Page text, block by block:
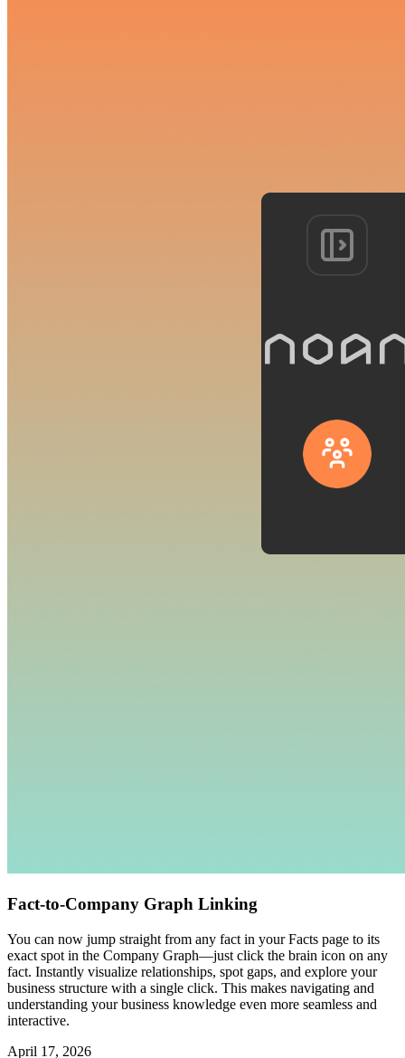
Fact-to-Company Graph Linking
You can now jump straight from any fact in your Facts page to its
exact spot in the Company Graph—just click the brain icon on any
fact. Instantly visualize relationships, spot gaps, and explore your
business structure with a single click. This makes navigating and
understanding your business knowledge even more seamless and
interactive.
April 17, 2026